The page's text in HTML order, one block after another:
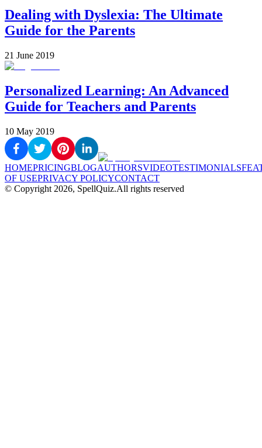
Dealing with Dyslexia: The Ultimate
Guide for the Parents
21 June 2019
Personalized Learning: An Advanced
Guide for Teachers and Parents
10 May 2019
HOMEPRICINGBLOGAUTHORSVIDEOTESTIMONIALS
OF USEPRIVACY POLICYCONTACT
© Copyright 2026, SpellQuiz.All rights reserved